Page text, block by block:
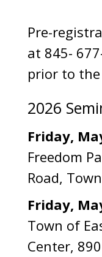
Pre-
at 845-
prior to
2026
Friday,
Freedom
Road,
Friday,
Town of
Center,